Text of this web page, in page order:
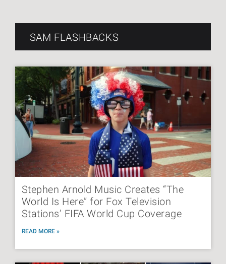
SAM FLASHBACKS
Stephen Arnold Music Creates “The
World Is Here” for Fox Television
Stations’ FIFA World Cup Coverage
READ MORE »